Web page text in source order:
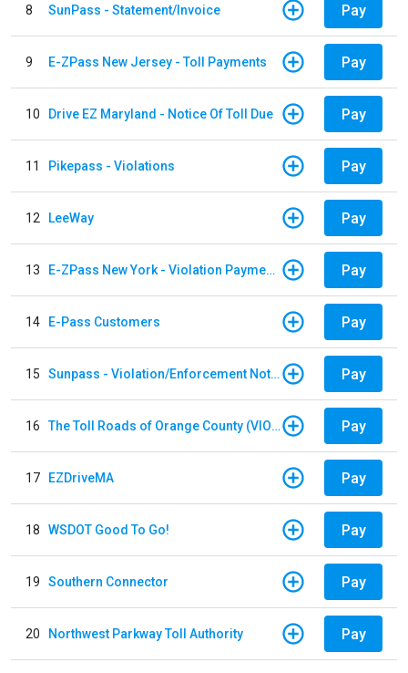
8 SunPass - Statement/Invoice Pay
9 E-ZPass New Jersey - Toll Payments Pay
10 Drive EZ Maryland - Notice Of Toll Due Pay
11 Pikepass - Violations Pay
12 LeeWay Pay
13 E-ZPass New York - Violation Payments Pay
14 E-Pass Customers Pay
15 Sunpass - Violation/Enforcement Notice Pay
16 The Toll Roads of Orange County (VIOLATION Payment) Pay
17 EZDriveMA Pay
18 WSDOT Good To Go! Pay
19 Southern Connector Pay
20 Northwest Parkway Toll Authority Pay